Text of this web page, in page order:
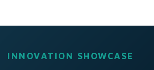
INNOVATION SHOWCASE